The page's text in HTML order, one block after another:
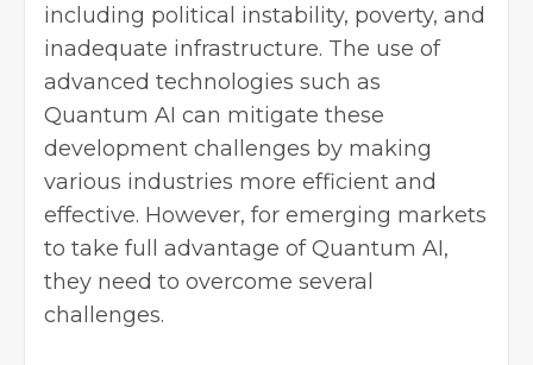
including political instability, poverty, and
inadequate infrastructure. The use of
advanced technologies such as
Quantum AI can mitigate these
development challenges by making
various industries more efficient and
effective. However, for emerging markets
to take full advantage of Quantum AI,
they need to overcome several
challenges.